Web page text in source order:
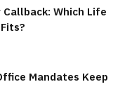
Callback: Which Life
Mandates Keep